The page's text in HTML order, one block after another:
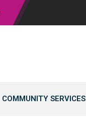
COMMUNITY SERVICES